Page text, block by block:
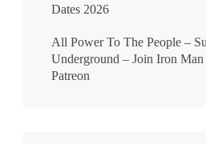
Dates 2026
All Power To The People –
Underground – Join Iron Man
Patreon